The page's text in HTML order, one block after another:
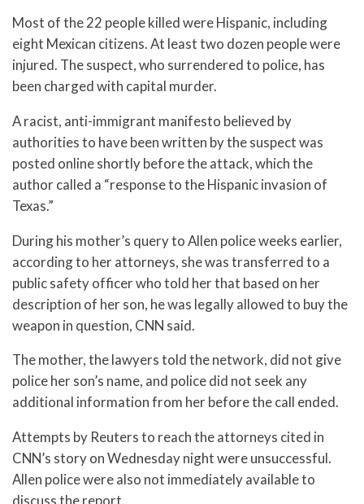
Most of the 22 people killed were Hispanic, including
eight Mexican citizens. At least two dozen people were
injured. The suspect, who surrendered to police, has
been charged with capital murder.
A racist, anti-immigrant manifesto believed by
authorities to have been written by the suspect was
posted online shortly before the attack, which the
author called a “response to the Hispanic invasion of
Texas.”
During his mother’s query to Allen police weeks earlier,
according to her attorneys, she was transferred to a
public safety officer who told her that based on her
description of her son, he was legally allowed to buy the
weapon in question, CNN said.
The mother, the lawyers told the network, did not give
police her son’s name, and police did not seek any
additional information from her before the call ended.
Attempts by Reuters to reach the attorneys cited in
CNN’s story on Wednesday night were unsuccessful.
Allen police were also not immediately available to
discuss the report.